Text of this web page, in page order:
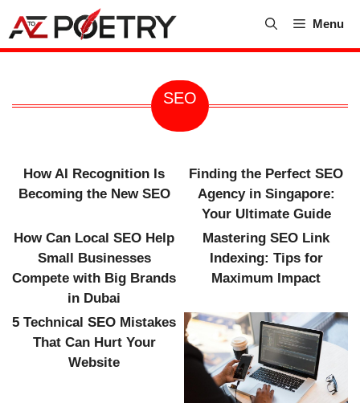
content
Menu
SEO
How AI Recognition Is
Becoming the New SEO
Finding the Perfect SEO
Agency in Singapore:
Your Ultimate Guide
How Can Local SEO Help
Small Businesses
Compete with Big Brands
in Dubai
Mastering SEO Link
Indexing: Tips for
Maximum Impact
5 Technical SEO Mistakes
That Can Hurt Your
Website